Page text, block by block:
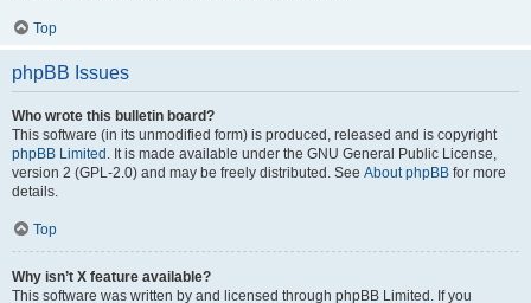
Top
phpBB Issues
Who wrote this bulletin board?
This software (in its unmodified form) is produced, released and is copyright
phpBB Limited . It is made available under the GNU General Public License,
version 2 (GPL-2.0) and may be freely distributed. See About phpBB for more
details.
Top
Why isn’t X feature available?
This software was written by and licensed through phpBB Limited. If you